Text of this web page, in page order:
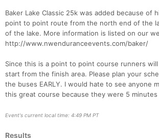
Baker Lake Classic 25k was added because of
point to point route from the north end of the
of the lake. More information is listed on our
http://www.nwenduranceevents.com/baker/
Since this is a point to point course runners
start from the finish area. Please plan your
the buses EARLY. I would hate to see anyone
this great course because they were 5
Event's current local time: 4:49 PM PT
Results